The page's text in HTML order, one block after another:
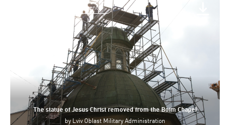
Architectural monuments
The statue of Jesus Christ removed from the Boim Chapel
byLviv Oblast Military Administration